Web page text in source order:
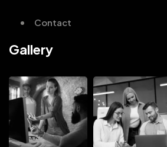
Contact
Gallery